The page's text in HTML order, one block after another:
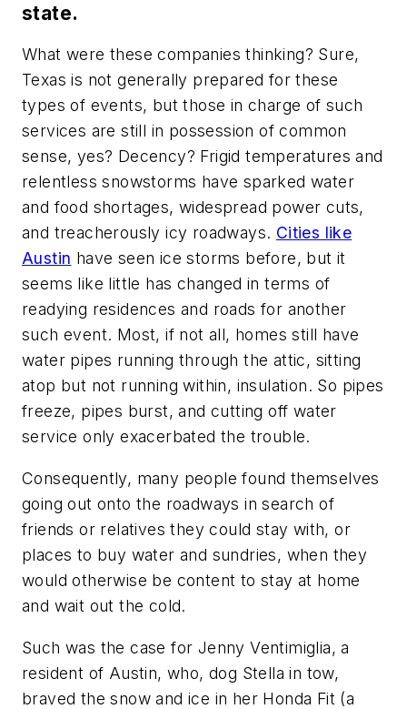
state.
What were these companies thinking? Sure,
Texas is not generally prepared for these
types of events, but those in charge of such
services are still in possession of common
sense, yes? Decency? Frigid temperatures and
relentless snowstorms have sparked water
and food shortages, widespread power cuts,
and treacherously icy roadways. Cities like
Austin have seen ice storms before, but it
seems like little has changed in terms of
readying residences and roads for another
such event. Most, if not all, homes still have
water pipes running through the attic, sitting
atop but not running within, insulation. So pipes
freeze, pipes burst, and cutting off water
service only exacerbated the trouble.
Consequently, many people found themselves
going out onto the roadways in search of
friends or relatives they could stay with, or
places to buy water and sundries, when they
would otherwise be content to stay at home
and wait out the cold.
Such was the case for Jenny Ventimiglia, a
resident of Austin, who, dog Stella in tow,
braved the snow and ice in her Honda Fit (a